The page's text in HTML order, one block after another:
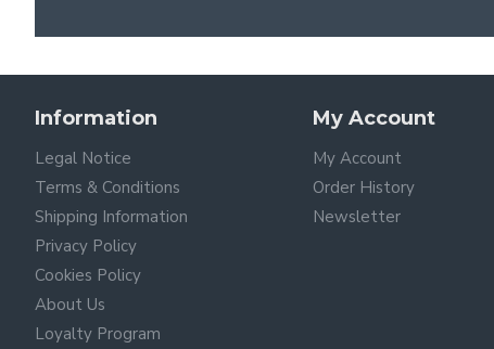
Information
Legal Notice
Terms & Conditions
Shipping Information
Privacy Policy
Cookies Policy
About Us
Loyalty Program
My Account
My Account
Order History
Newsletter